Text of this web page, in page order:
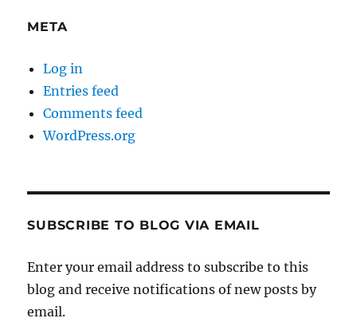
META
Log in
Entries feed
Comments feed
WordPress.org
SUBSCRIBE TO BLOG VIA EMAIL
Enter your email address to subscribe to this
blog and receive notifications of new posts by
email.